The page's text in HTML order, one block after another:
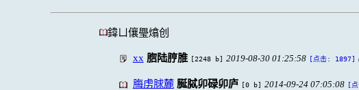
鍏ㄩ儴璺熻创
xx 脗陆脝脽 [2248 b] 2019-08-30 01:25:58 [点击: 1897]
脢虏脙麓 脠脦卯碌卯庐 [0 b] 2014-09-24 07:05:08 [